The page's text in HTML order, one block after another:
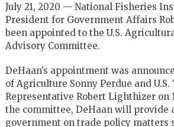
July 21, 2020 — National Fisheries
President for Government Affairs
been appointed to the U.S.
Advisory Committee.
DeHaan’s appointment was
of Agriculture Sonny Perdue and U.S.
Representative Robert Lighthizer on
the committee, DeHaan will provide
government on trade policy matters